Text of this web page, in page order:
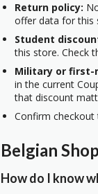
Return policy:
offer data for this
Student
this store. Check
Military or first-
in the current
that discount
Confirm
Belgian
How do I know